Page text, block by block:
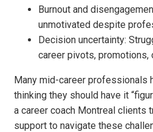
Burnout and
unmotivated despite
Decision uncertainty:
career pivots,
Many mid-career professionals
thinking they should have it
a career coach Montreal clients
support to navigate these